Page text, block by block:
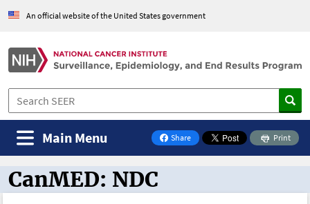
An official website of the United States government
Share
on Facebook
Print
Main Menu
CanMED and the Oncology Toolbox
CanMED: NDC